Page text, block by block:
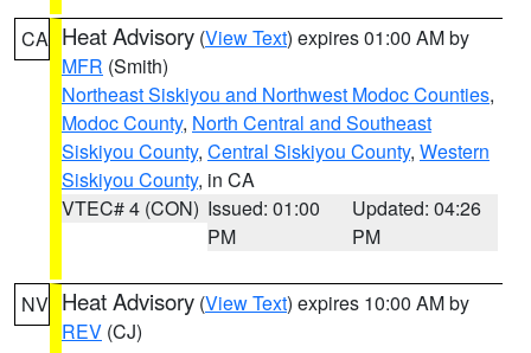
CA Heat Advisory (View Text) expires 01:00 AM by
MFR (Smith)
Northeast Siskiyou and Northwest Modoc Counties,
Modoc County, North Central and Southeast
Siskiyou County, Central Siskiyou County, Western
Siskiyou County, in CA
VTEC# 4 (CON) Issued: 01:00
PM
Updated: 04:26
PM
NV Heat Advisory (View Text) expires 10:00 AM by
REV (CJ)